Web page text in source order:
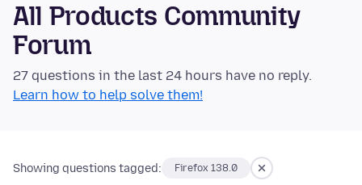
All Products Community
Forum
27 questions in the last 24 hours have no reply.
Learn how to help solve them!
Showing questions tagged: Firefox 138.0